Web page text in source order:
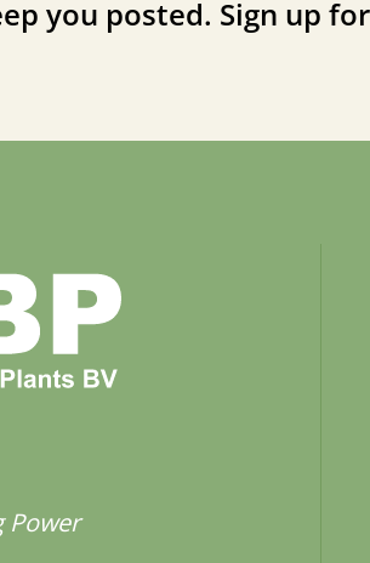
you posted. Sign up
Power